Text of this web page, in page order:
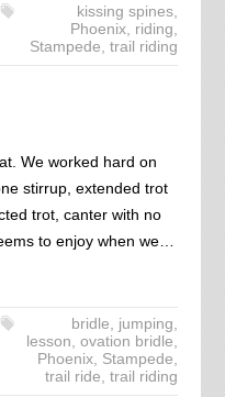
kissing spines,
Phoenix, riding,
Stampede,trail riding
We worked hard on
stirrup, extended trot
trot, canter with no
to enjoy when we…
bridle, jumping,
lesson,ovation bridle,
Phoenix, Stampede,
trail ride,trail riding